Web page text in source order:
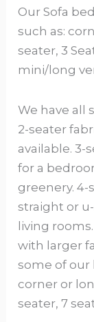
Our Sofa
such as:
seater, 3
mini/long
We have all
2-seater
available. 3-
for a
greenery. 4-
straight or
living
with larger
some of our
corner or
seater, 7